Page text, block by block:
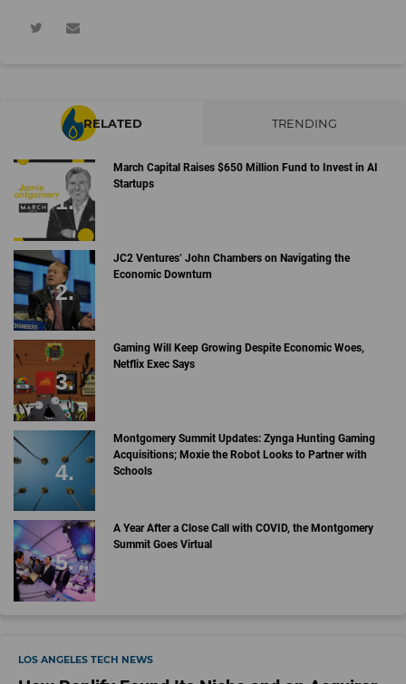
RELATED TRENDING
March Capital Raises $650 Million Fund to Invest in AI
Startups
JC2 Ventures’ John Chambers on Navigating the
Economic Downturn
Gaming Will Keep Growing Despite Economic Woes,
Netflix Exec Says
Montgomery Summit Updates: Zynga Hunting Gaming
Acquisitions; Moxie the Robot Looks to Partner with
Schools
A Year After a Close Call with COVID, the Montgomery
Summit Goes Virtual
LOS ANGELES TECH NEWS